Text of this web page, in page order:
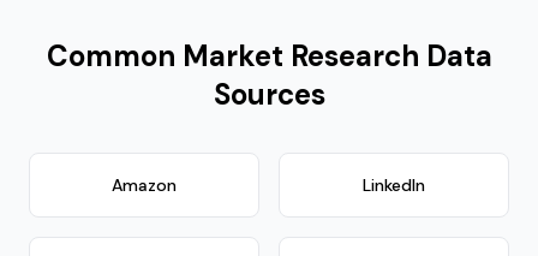
Common Market Research Data
Sources
Amazon LinkedIn